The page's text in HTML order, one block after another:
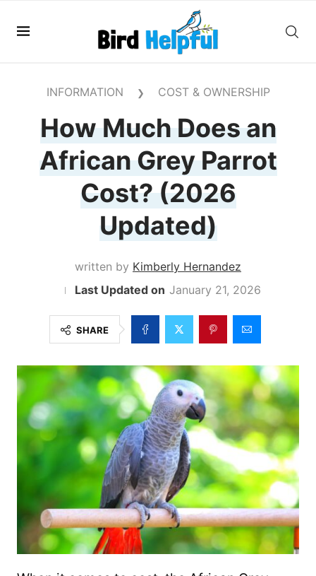
INFORMATION ❯ COST & OWNERSHIP
How Much Does an
African Grey Parrot
Cost? (2026
Updated)
written by Kimberly Hernandez
January 21, 2026
SHARE